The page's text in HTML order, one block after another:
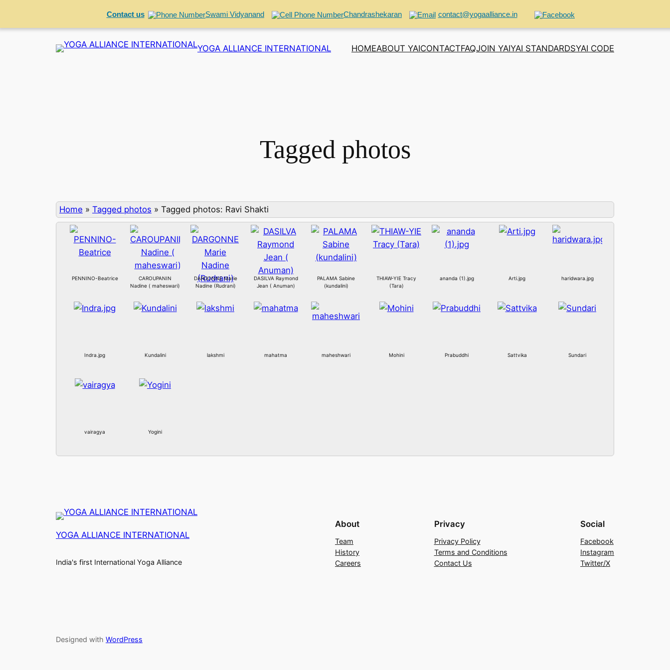
Contact us Swami Vidyanand Chandrashekaran contact@yogaalliance.in
YOGA ALLIANCE INTERNATIONAL HOMEABOUT YAICONTACTFAQJOIN YAIYAI STANDARDSYAI CODE
Tagged photos
Home » Tagged photos » Tagged photos: Ravi Shakti
PENNINO-Beatrice
CAROUPANIN
Nadine ( maheswari)
DARGONNE Marie
Nadine (Rudrani)
DASILVA Raymond
Jean ( Anuman)
PALAMA Sabine
(kundalini)
THIAW-YIE Tracy
(Tara)
ananda (1).jpg Arti.jpg haridwara.jpg
Indra.jpg Kundalini lakshmi mahatma maheshwari Mohini Prabuddhi Sattvika Sundari
vairagya Yogini
YOGA ALLIANCE INTERNATIONAL
India's first International Yoga Alliance
About
Team
History
Careers
Privacy
Privacy Policy
Terms and Conditions
Contact Us
Social
Facebook
Instagram
Twitter/X
Designed with WordPress